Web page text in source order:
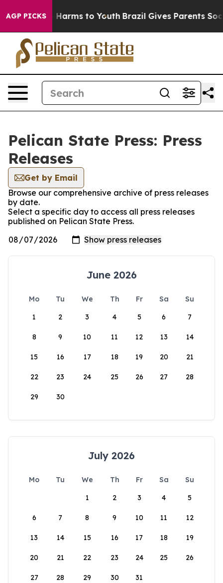
AGP PICKS
Abate Harms to Youth Brazil Gives Parents Social
Pelican State Press: Press
Releases
Get by Email
Browse our comprehensive archive of press releases
by date.
Select a specific day to access all press releases
published on Pelican State Press.
June 2026
Mo Tu We Th Fr Sa
Su
1
2 3 4 5 6 7
8 9 10 11 12 13 14
15 16 17 18 19 20 21
22 23 24 25 26 27 28
29 30
July 2026
Mo Tu We Th Fr Sa
Su
1
2 3 4 5
6 7 8 9 10 11 12
13 14 15 16 17 18 19
20 21 22 23 24 25 26
27 28 29 30 31